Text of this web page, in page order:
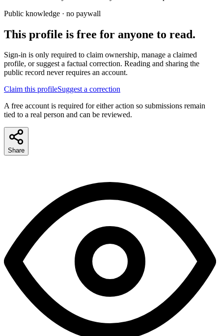
Public knowledge · no paywall
This profile is free for anyone to read.
Sign-in is only required to claim ownership, manage a claimed
profile, or suggest a factual correction. Reading and sharing the
public record never requires an account.
Claim this profileSuggest a correction
A free account is required for either action so submissions remain
tied to a real person and can be reviewed.
Share